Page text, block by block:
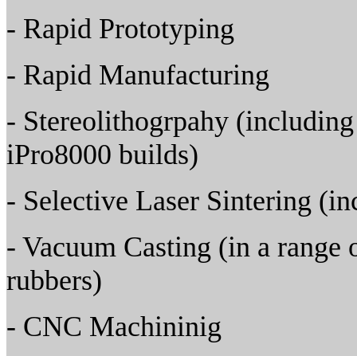
- Rapid Prototyping
- Rapid Manufacturing
- Stereolithogrpahy
iPro8000 builds)
- Selective Laser Sintering
- Vacuum Casting (in a
rubbers)
- CNC Machininig